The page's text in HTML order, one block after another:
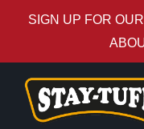
SIGN UP FOR OUR